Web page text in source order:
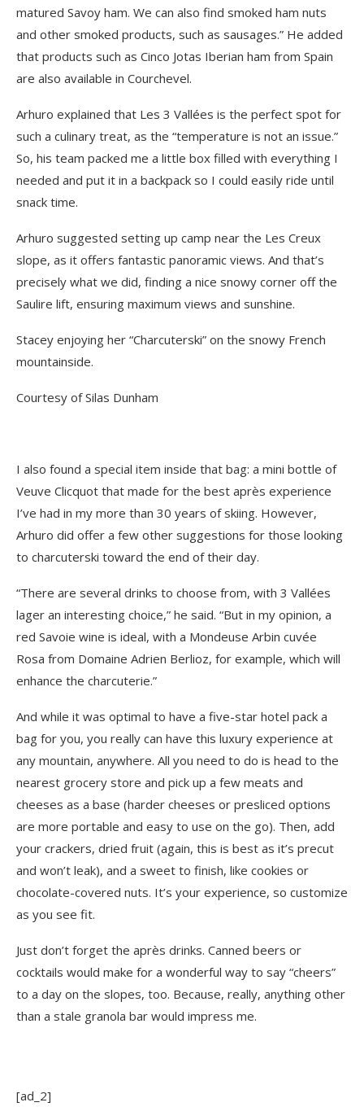
matured Savoy ham. We can also find smoked ham nuts
and other smoked products, such as sausages.” He added
that products such as Cinco Jotas Iberian ham from Spain
are also available in Courchevel.
Arhuro explained that Les 3 Vallées is the perfect spot for
such a culinary treat, as the “temperature is not an issue.”
So, his team packed me a little box filled with everything I
needed and put it in a backpack so I could easily ride until
snack time.
Arhuro suggested setting up camp near the Les Creux
slope, as it offers fantastic panoramic views. And that’s
precisely what we did, finding a nice snowy corner off the
Saulire lift, ensuring maximum views and sunshine.
Stacey enjoying her “Charcuterski” on the snowy French
mountainside.
Courtesy of Silas Dunham
I also found a special item inside that bag: a mini bottle of
Veuve Clicquot that made for the best après experience
I’ve had in my more than 30 years of skiing. However,
Arhuro did offer a few other suggestions for those looking
to charcuterski toward the end of their day.
“There are several drinks to choose from, with 3 Vallées
lager an interesting choice,” he said. “But in my opinion, a
red Savoie wine is ideal, with a Mondeuse Arbin cuvée
Rosa from Domaine Adrien Berlioz, for example, which will
enhance the charcuterie.”
And while it was optimal to have a five-star hotel pack a
bag for you, you really can have this luxury experience at
any mountain, anywhere. All you need to do is head to the
nearest grocery store and pick up a few meats and
cheeses as a base (harder cheeses or presliced options
are more portable and easy to use on the go). Then, add
your crackers, dried fruit (again, this is best as it’s precut
and won’t leak), and a sweet to finish, like cookies or
chocolate-covered nuts. It’s your experience, so customize
as you see fit.
Just don’t forget the après drinks. Canned beers or
cocktails would make for a wonderful way to say “cheers”
to a day on the slopes, too. Because, really, anything other
than a stale granola bar would impress me.
[ad_2]